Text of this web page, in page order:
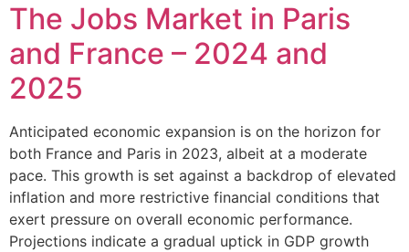
The Jobs Market in Paris
and France – 2024 and
2025
Anticipated economic expansion is on the horizon for
both France and Paris in 2023, albeit at a moderate
pace. This growth is set against a backdrop of elevated
inflation and more restrictive financial conditions that
exert pressure on overall economic performance.
Projections indicate a gradual uptick in GDP growth